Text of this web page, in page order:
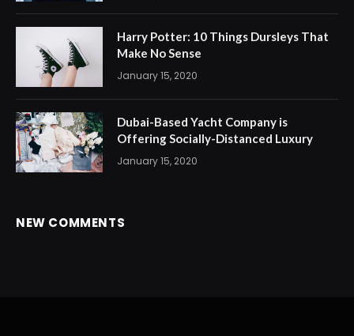
Harry Potter: 10 Things Dursleys That
Make No Sense
January 15, 2020
Dubai-Based Yacht Company is
Offering Socially-Distanced Luxury
January 15, 2020
NEW COMMENTS